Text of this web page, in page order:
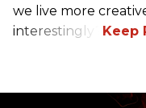
we live more
interestingly?